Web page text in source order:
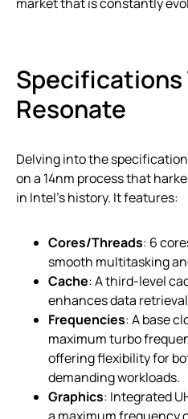
Specifications
Resonate
Delving into the
on a 14nm process that
in Intel’s history. It features:
Cores/Threads: 6
smooth multitasking
Cache: A third-level
enhances data
Frequencies: A base
maximum turbo
offering flexibility for
demanding workloads.
Graphics: Integrated